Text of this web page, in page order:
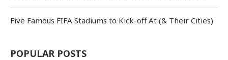
Five Famous FIFA Stadiums to Kick-off At (& Their Cities)
POPULAR POSTS